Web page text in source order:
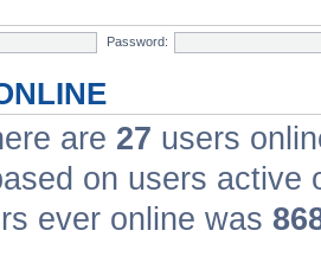
Password:
are 27 users
on users active
ever online was